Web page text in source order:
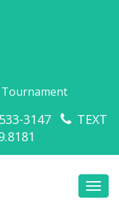
Tournament
3147
TEXT